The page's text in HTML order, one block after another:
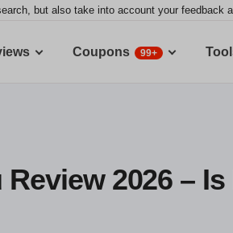
but also take into account your
Coupons 99+
Review 2026 –